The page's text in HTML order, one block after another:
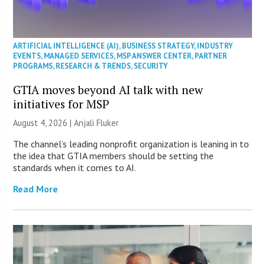
ARTIFICIAL INTELLIGENCE (AI),BUSINESS STRATEGY,INDUSTRY
EVENTS,MANAGED SERVICES,MSP ANSWER CENTER,PARTNER
PROGRAMS,RESEARCH & TRENDS,SECURITY
GTIA moves beyond AI talk with new
initiatives for MSP
August 4, 2026 |Anjali Fluker
The channel’s leading nonprofit organization is leaning in to
the idea that GTIA members should be setting the
standards when it comes to AI.
Read More